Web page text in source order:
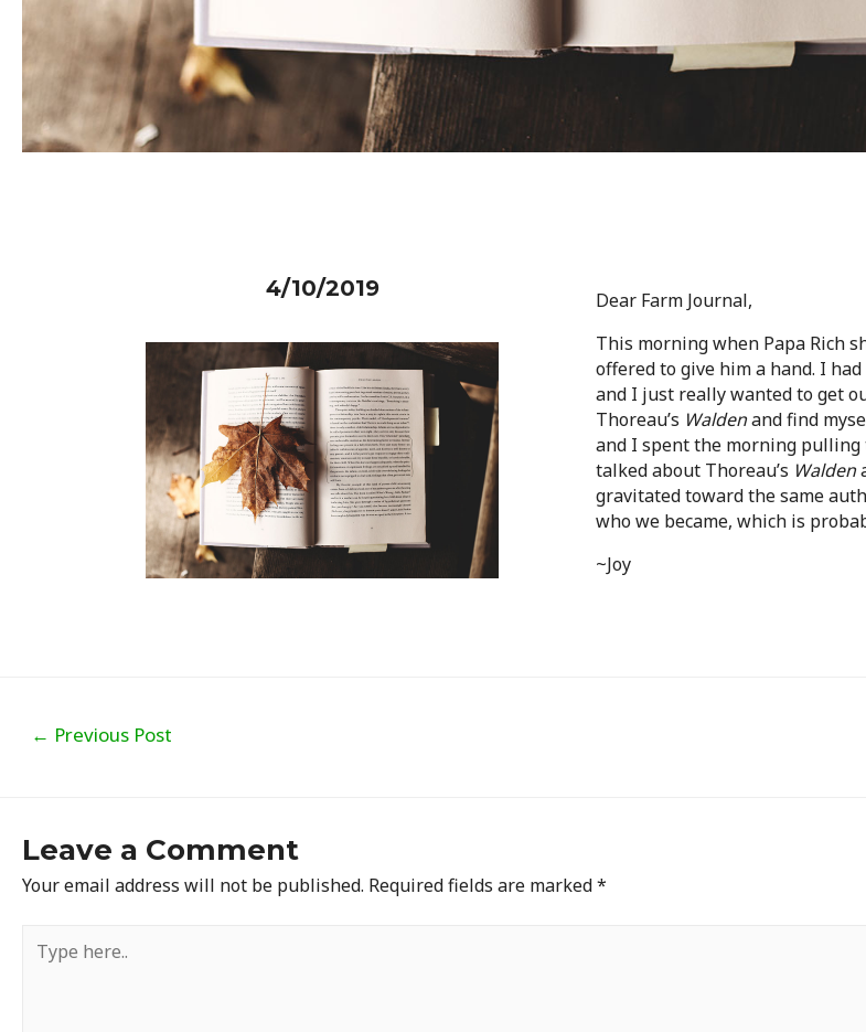
4/10/2019
Dear Farm Journal,
This morning when Papa Rich
offered to give him a hand. I
and I just really wanted to get
Thoreau’s Waldenand find
and I spent the morning
talked about Thoreau’s Walden
gravitated toward the same
who we became, which is
~Joy
navigation
← Previous Post
Leave a Comment
Your email address will not be published. Required fields are marked*
here..